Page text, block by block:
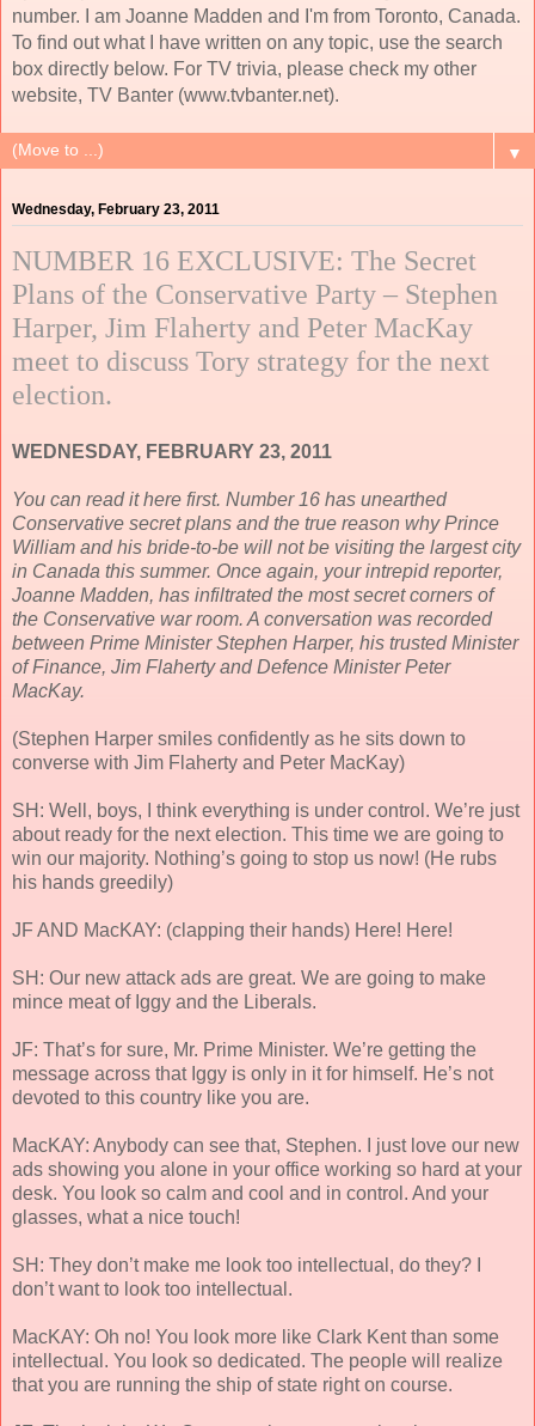
number. I am Joanne Madden and I'm from Toronto, Canada.
To find out what I have written on any topic, use the search
box directly below. For TV trivia, please check my other
website, TV Banter (www.tvbanter.net).
▼
Wednesday, February 23, 2011
NUMBER 16 EXCLUSIVE: The Secret
Plans of the Conservative Party – Stephen
Harper, Jim Flaherty and Peter MacKay
meet to discuss Tory strategy for the next
election.
WEDNESDAY, FEBRUARY 23, 2011
You can read it here first. Number 16 has unearthed
Conservative secret plans and the true reason why Prince
William and his bride-to-be will not be visiting the largest city
in Canada this summer. Once again, your intrepid reporter,
Joanne Madden, has infiltrated the most secret corners of
the Conservative war room. A conversation was recorded
between Prime Minister Stephen Harper, his trusted Minister
of Finance, Jim Flaherty and Defence Minister Peter
MacKay.
(Stephen Harper smiles confidently as he sits down to
converse with Jim Flaherty and Peter MacKay)
SH: Well, boys, I think everything is under control. We’re just
about ready for the next election. This time we are going to
win our majority. Nothing’s going to stop us now! (He rubs
his hands greedily)
JF AND MacKAY: (clapping their hands) Here! Here!
SH: Our new attack ads are great. We are going to make
mince meat of Iggy and the Liberals.
JF: That’s for sure, Mr. Prime Minister. We’re getting the
message across that Iggy is only in it for himself. He’s not
devoted to this country like you are.
MacKAY: Anybody can see that, Stephen. I just love our new
ads showing you alone in your office working so hard at your
desk. You look so calm and cool and in control. And your
glasses, what a nice touch!
SH: They don’t make me look too intellectual, do they? I
don’t want to look too intellectual.
MacKAY: Oh no! You look more like Clark Kent than some
intellectual. You look so dedicated. The people will realize
that you are running the ship of state right on course.